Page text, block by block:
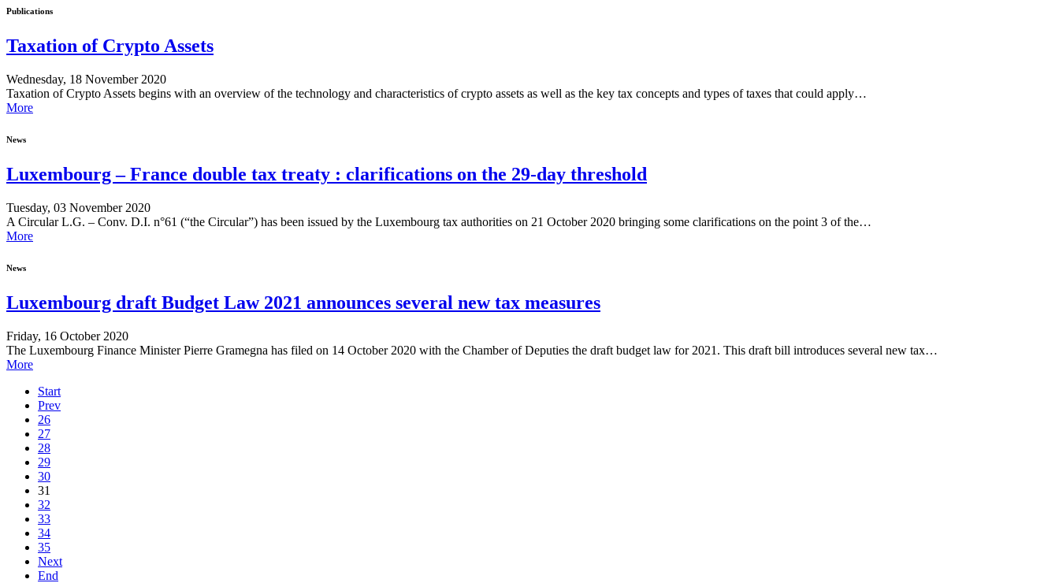
Publications
Taxation of Crypto Assets
Wednesday, 18 November 2020
Taxation of Crypto Assets begins with an overview of the technology and characteristics of crypto assets as well as the key tax concepts and types of taxes that could apply…
More
News
Luxembourg – France double tax treaty : clarifications on the 29-day threshold
Tuesday, 03 November 2020
A Circular L.G. – Conv. D.I. n°61 (“the Circular”) has been issued by the Luxembourg tax authorities on 21 October 2020 bringing some clarifications on the point 3 of the…
More
News
Luxembourg draft Budget Law 2021 announces several new tax measures
Friday, 16 October 2020
The Luxembourg Finance Minister Pierre Gramegna has filed on 14 October 2020 with the Chamber of Deputies the draft budget law for 2021. This draft bill introduces several new tax…
More
Start
Prev
26
27
28
29
30
31
32
33
34
35
Next
End